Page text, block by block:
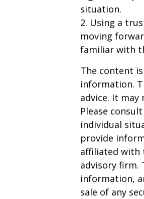
situation.
2. Using a
moving
familiar with
The content
information.
advice. It
Please
individual
provide
affiliated with
advisory firm.
information,
sale of any